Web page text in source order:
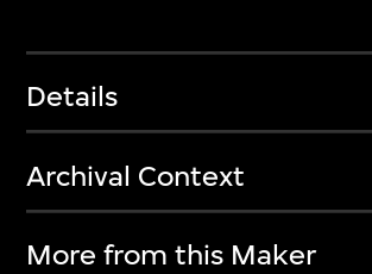
Details
Archival Context
More from this Maker